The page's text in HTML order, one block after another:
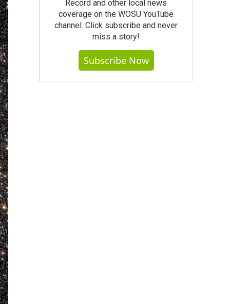
Record and other local news
coverage on the WOSU YouTube
channel. Click subscribe and never
miss a story!
Subscribe Now